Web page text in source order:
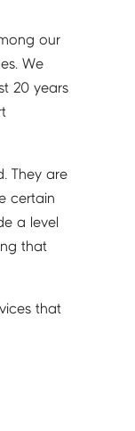
our
We
20 years
They are
certain
a level
that
that